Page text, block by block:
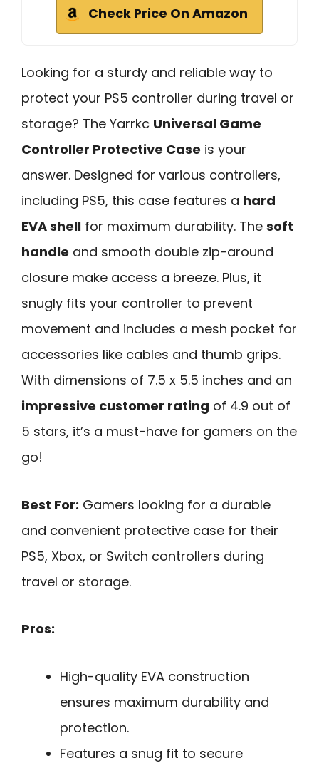
Check Price On Amazon
Looking for a sturdy and reliable way to
protect your PS5 controller during travel or
storage? The Yarrkc Universal Game
Controller Protective Case is your
answer. Designed for various controllers,
including PS5, this case features a hard
EVA shell for maximum durability. The soft
handle and smooth double zip-around
closure make access a breeze. Plus, it
snugly fits your controller to prevent
movement and includes a mesh pocket for
accessories like cables and thumb grips.
With dimensions of 7.5 x 5.5 inches and an
impressive customer rating of 4.9 out of
5 stars, it’s a must-have for gamers on the
go!
Best For: Gamers looking for a durable
and convenient protective case for their
PS5, Xbox, or Switch controllers during
travel or storage.
Pros:
High-quality EVA construction
ensures maximum durability and
protection.
Features a snug fit to secure